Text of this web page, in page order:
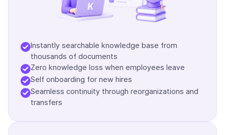
Instantly searchable knowledge base from
thousands of documents
Zero knowledge loss when employees leave
Self onboarding for new hires
Seamless continuity through reorganizations and
transfers